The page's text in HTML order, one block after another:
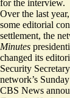
for the interview.
Over the last
some editorial
settlement, the
Minutes
changed its
Security
network’s
CBS News